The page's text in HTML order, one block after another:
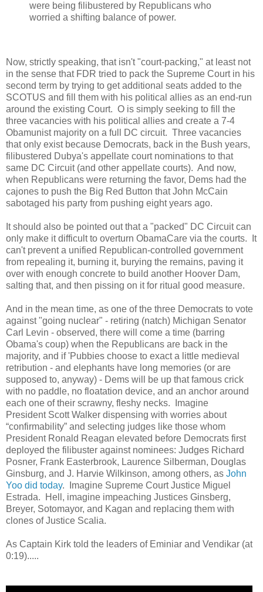
were being filibustered by Republicans who
worried a shifting balance of power.
Now, strictly speaking, that isn't "court-packing," at least not
in the sense that FDR tried to pack the Supreme Court in his
second term by trying to get additional seats added to the
SCOTUS and fill them with his political allies as an end-run
around the existing Court. O is simply seeking to fill the
three vacancies with his political allies and create a 7-4
Obamunist majority on a full DC circuit. Three vacancies
that only exist because Democrats, back in the Bush years,
filibustered Dubya's appellate court nominations to that
same DC Circuit (and other appellate courts). And now,
when Republicans were returning the favor, Dems had the
cajones to push the Big Red Button that John McCain
sabotaged his party from pushing eight years ago.
It should also be pointed out that a "packed" DC Circuit can
only make it difficult to overturn ObamaCare via the courts. It
can't prevent a unified Republican-controlled government
from repealing it, burning it, burying the remains, paving it
over with enough concrete to build another Hoover Dam,
salting that, and then pissing on it for ritual good measure.
And in the mean time, as one of the three Democrats to vote
against "going nuclear" - retiring (natch) Michigan Senator
Carl Levin - observed, there will come a time (barring
Obama's coup) when the Republicans are back in the
majority, and if 'Pubbies choose to exact a little medieval
retribution - and elephants have long memories (or are
supposed to, anyway) - Dems will be up that famous crick
with no paddle, no floatation device, and an anchor around
each one of their scrawny, fleshy necks. Imagine
President Scott Walker dispensing with worries about
“confirmability” and selecting judges like those whom
President Ronald Reagan elevated before Democrats first
deployed the filibuster against nominees: Judges Richard
Posner, Frank Easterbrook, Laurence Silberman, Douglas
Ginsburg, and J. Harvie Wilkinson, among others, as John
Yoo did today. Imagine Supreme Court Justice Miguel
Estrada. Hell, imagine impeaching Justices Ginsberg,
Breyer, Sotomayor, and Kagan and replacing them with
clones of Justice Scalia.
As Captain Kirk told the leaders of Eminiar and Vendikar (at
0:19).....